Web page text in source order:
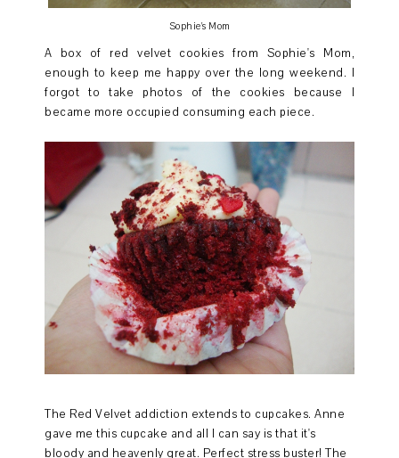
Sophie's Mom
A box of red velvet cookies from Sophie's Mom,
enough to keep me happy over the long weekend. I
forgot to take photos of the cookies because I
became more occupied consuming each piece.
The Red Velvet addiction extends to cupcakes. Anne
gave me this cupcake and all I can say is that it's
bloody and heavenly great. Perfect stress buster! The